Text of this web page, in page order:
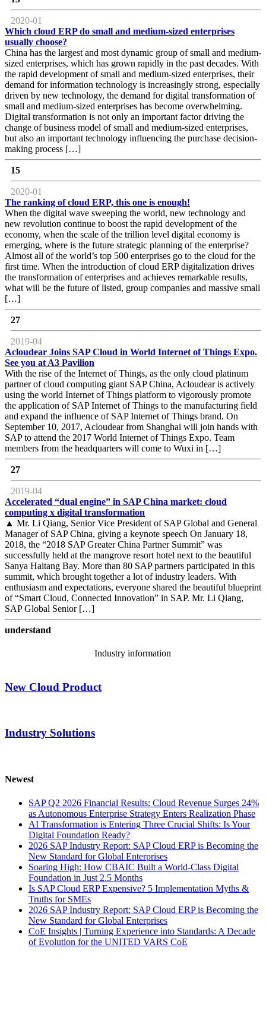
2020-01
Which cloud ERP do small and medium-sized enterprises
usually choose?
China has the largest and most dynamic group of small and medium-
sized enterprises, which has grown rapidly in the past decades. With
the rapid development of small and medium-sized enterprises, their
demand for information technology is increasingly strong, especially
driven by new technology, the demand for digital transformation of
small and medium-sized enterprises has become overwhelming.
Digital transformation is not only an important factor driving the
change of business model of small and medium-sized enterprises,
but also an important technology influencing the purchase decision-
making process […]
15
2020-01
The ranking of cloud ERP, this one is enough!
When the digital wave sweeping the world, new technology and
new revolution continue to boost the rapid development of the
economy, when the scale of the trillion level digital economy is
emerging, where is the future strategic planning of the enterprise?
Almost all of the world’s top 500 enterprises go to the cloud for the
first time. When the introduction of cloud ERP digitalization drives
the transformation of enterprises and achieves remarkable results,
what will be the future of listed, group companies and massive small
[…]
27
2019-04
Acloudear Joins SAP Cloud in World Internet of Things Expo.
See you at A3 Pavilion
With the rise of the Internet of Things, as the only cloud platinum
partner of cloud computing giant SAP China, Acloudear is actively
using the world Internet of Things platform to vigorously promote
the application of SAP Internet of Things to the manufacturing field
and expand the influence of SAP Internet of Things brand. On
September 10, 2017, Acloudear from Shanghai will join hands with
SAP to attend the 2017 World Internet of Things Expo. Team
members from the headquarters will come to Wuxi in […]
27
2019-04
Accelerated “dual engine” in SAP China market: cloud
computing x digital transformation
▲ Mr. Li Qiang, Senior Vice President of SAP Global and General
Manager of SAP China, giving a keynote speech On January 18,
2018, the “2018 SAP Greater China Partner Summit” was
successfully held at the mangrove resort hotel next to the beautiful
Sanya Haitang Bay. More than 80 SAP partners participated in this
summit, which brought together a lot of industry leaders. With
enthusiasm and expectations, everyone shared the beautiful blueprint
of “Smart Cloud, Connected Innovation” in SAP. Mr. Li Qiang,
SAP Global Senior […]
understand
Industry information
New Cloud Product
Industry Solutions
Newest
SAP Q2 2026 Financial Results: Cloud Revenue Surges 24%
as Autonomous Enterprise Strategy Enters Realization Phase
AI Transformation is Entering Three Crucial Shifts: Is Your
Digital Foundation Ready?
2026 SAP Industry Report: SAP Cloud ERP is Becoming the
New Standard for Global Enterprises
Soaring High: How CBAIC Built a World-Class Digital
Foundation in Just 2.5 Months
Is SAP Cloud ERP Expensive? 5 Implementation Myths &
Truths for SMEs
2026 SAP Industry Report: SAP Cloud ERP is Becoming the
New Standard for Global Enterprises
CoE Insights | Turning Experience into Standards: A Decade
of Evolution for the UNITED VARS CoE